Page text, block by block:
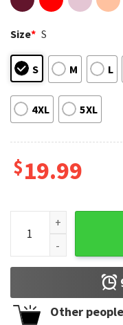
Size* S
S M L
4XL 5XL
$19.99
Let's Go Taco Retro
Other